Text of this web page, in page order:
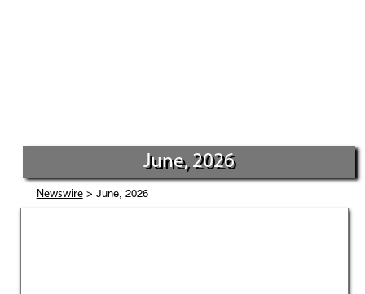
June, 2026
Newswire> June, 2026